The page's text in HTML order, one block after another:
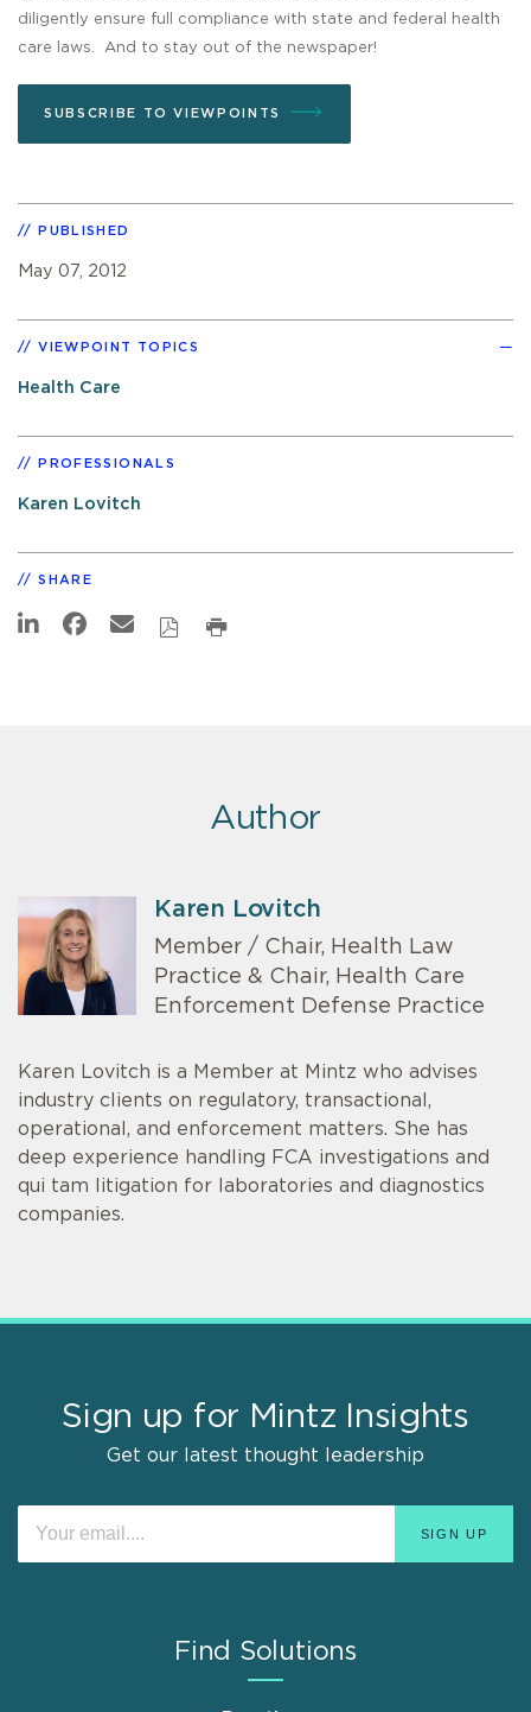
diligently ensure full compliance with state and federal health
care laws. And to stay out of the newspaper!
SUBSCRIBE TO VIEWPOINTS
PUBLISHED
May 07, 2012
VIEWPOINT TOPICS
Health Care
PROFESSIONALS
Karen Lovitch
SHARE
Author
Karen Lovitch
Member / Chair, Health Law
Practice & Chair, Health Care
Enforcement Defense Practice
Karen Lovitch is a Member at Mintz who advises
industry clients on regulatory, transactional,
operational, and enforcement matters. She has
deep experience handling FCA investigations and
qui tam litigation for laboratories and diagnostics
companies.
Sign up for Mintz Insights
Get our latest thought leadership
Find Solutions